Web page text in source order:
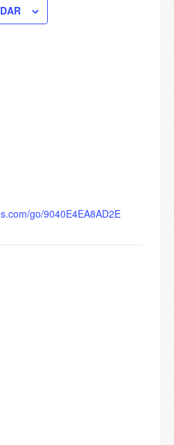
go/9040E4EA8AD2E